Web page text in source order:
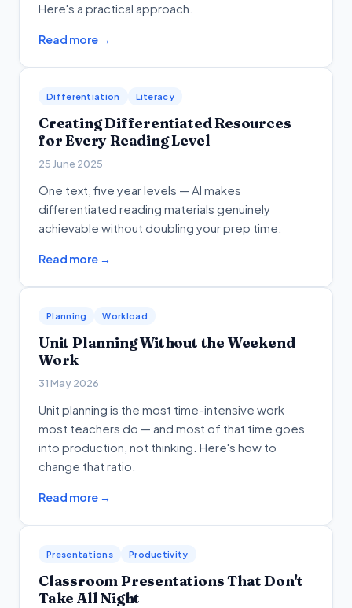
Here's a practical approach.
Read more →
Differentiation Literacy
Creating Differentiated Resources
for Every Reading Level
25 June 2025
One text, five year levels — AI makes
differentiated reading materials genuinely
achievable without doubling your prep time.
Read more →
Planning Workload
Unit Planning Without the Weekend
Work
31 May 2026
Unit planning is the most time-intensive work
most teachers do — and most of that time goes
into production, not thinking. Here's how to
change that ratio.
Read more →
Presentations Productivity
Classroom Presentations That Don't
Take All Night